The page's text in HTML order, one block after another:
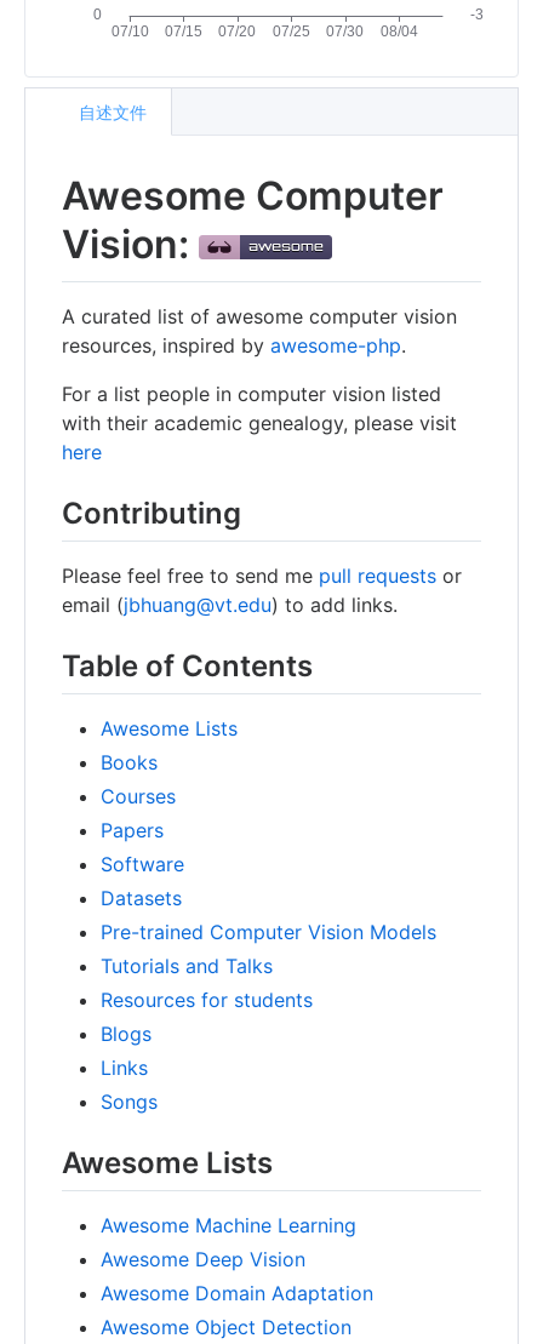
Awesome Computer
Vision:
A curated list of awesome computer vision
resources, inspired by awesome-php.
For a list people in computer vision listed
with their academic genealogy, please visit
here
Contributing
Please feel free to send me pull requests or
email (jbhuang@vt.edu) to add links.
Table of Contents
Awesome Lists
Books
Courses
Papers
Software
Datasets
Pre-trained Computer Vision Models
Tutorials and Talks
Resources for students
Blogs
Links
Songs
Awesome Lists
Awesome Machine Learning
Awesome Deep Vision
Awesome Domain Adaptation
Awesome Object Detection
自述文件